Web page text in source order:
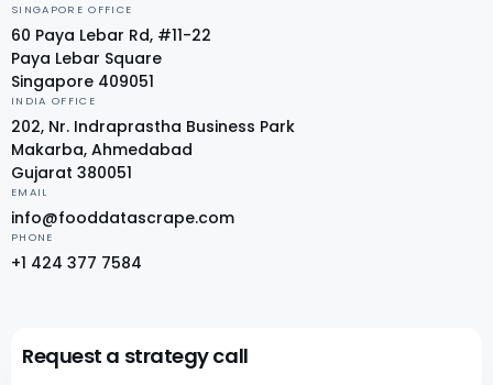
SINGAPORE OFFICE
60 Paya Lebar Rd, #11-22
Paya Lebar Square
Singapore 409051
INDIA OFFICE
202, Nr. Indraprastha Business Park
Makarba, Ahmedabad
Gujarat 380051
EMAIL
info@fooddatascrape.com
PHONE
+1 424 377 7584
Request a strategy call